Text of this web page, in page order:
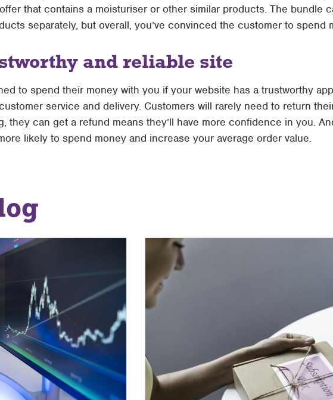
that contains a moisturiser or other similar products. The bundle
separately, but overall, you’ve convinced the customer to spend
and reliable site
to spend their money with you if your website has a trustworthy
service and delivery. Customers will rarely need to return
they can get a refund means they’ll have more confidence in you.
likely to spend money and increase your average order value.